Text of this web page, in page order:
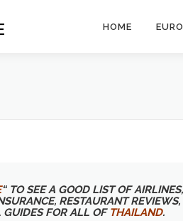
HOME
“TO SEE A GOOD LIST OF
RESTAURANT
FOR ALL OF THAILAND.